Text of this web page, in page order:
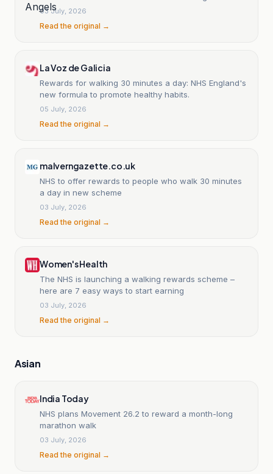
03 July, 2026
Read the original →
La Voz de Galicia
Rewards for walking 30 minutes a day: NHS England's
new formula to promote healthy habits.
05 July, 2026
Read the original →
malverngazette.co.uk
NHS to offer rewards to people who walk 30 minutes
a day in new scheme
03 July, 2026
Read the original →
Women's Health
The NHS is launching a walking rewards scheme –
here are 7 easy ways to start earning
03 July, 2026
Read the original →
Asian
India Today
NHS plans Movement 26.2 to reward a month-long
marathon walk
03 July, 2026
Read the original →